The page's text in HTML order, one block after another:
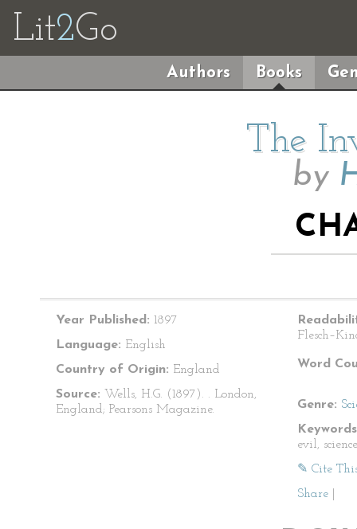
Lit2Go
Authors Books
The
by
Year Published: 1897
Language: English
Country of Origin: England
Source: Wells, H.G. (1897). . London,
England; Pearsons Magazine.
Word
Genre:
evil,
✎ Cite
Share